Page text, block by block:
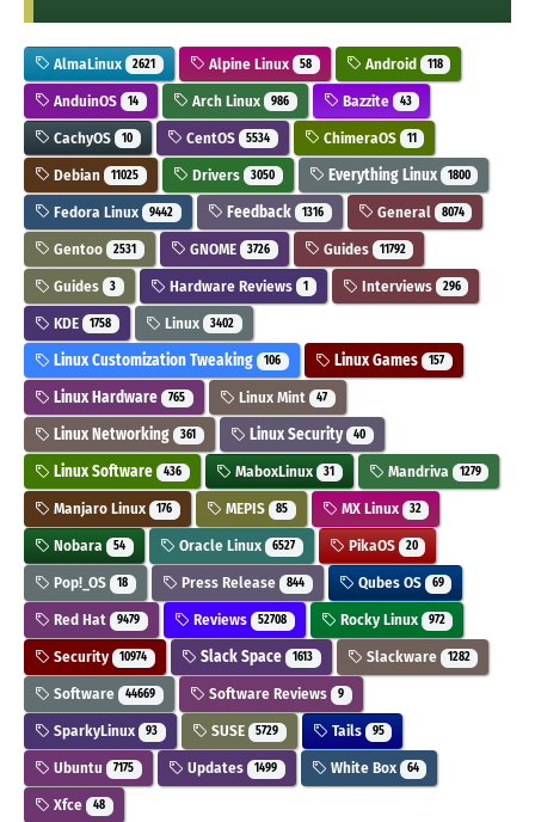
AlmaLinux 2621 Alpine Linux 58 Android 118
AnduinOS 14 Arch Linux 986 Bazzite 43
CachyOS 10 CentOS 5534 ChimeraOS 11
Debian 11025 Drivers 3050 Everything Linux 1800
Fedora Linux 9442 Feedback 1316 General 8074
Gentoo 2531 GNOME 3726 Guides 11792
Guides 3 Hardware Reviews 1 Interviews 296
KDE 1758 Linux 3402
Linux Customization Tweaking 106 Linux Games 157
Linux Hardware 765 Linux Mint 47
Linux Networking 361 Linux Security 40
Linux Software 436 MaboxLinux 31 Mandriva 1279
Manjaro Linux 176 MEPIS 85 MX Linux 32
Nobara 54 Oracle Linux 6527 PikaOS 20
Pop!_OS 18 Press Release 844 Qubes OS 69
Red Hat 9479 Reviews 52708 Rocky Linux 972
Security 10974 Slack Space 1613 Slackware 1282
Software 44669 Software Reviews 9
SparkyLinux 93 SUSE 5729 Tails 95
Ubuntu 7175 Updates 1499 White Box 64
Xfce 48